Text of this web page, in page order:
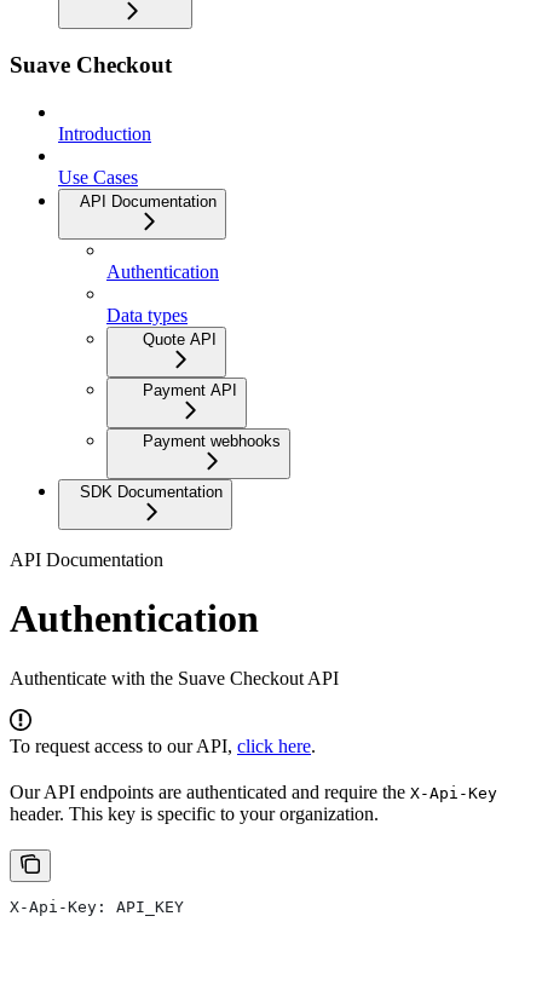
Suave Checkout
Introduction
Use Cases
API Documentation
Authentication
Data types
Quote API
Payment API
Payment webhooks
SDK Documentation
API Documentation
Authentication
Authenticate with the Suave Checkout API
To request access to our API, click here.
Our API endpoints are authenticated and require the X-Api-Key
header. This key is specific to your organization.
X-Api-Key: API_KEY